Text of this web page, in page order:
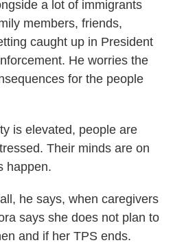
a lot of immigrants
members, friends,
caught up in President
He worries the
for the people
is elevated, people are
Their minds are on
happen.
he says, when caregivers
says she does not plan to
and if her TPS ends.